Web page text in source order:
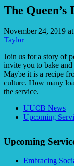
The Queen’s
November 24, 2019
Taylor
Join us for a story of
invite you to bake
Maybe it is a recipe
culture. How many
the service.
Section
Navigation
UUCB News
Upcoming
Upcoming
Embracing